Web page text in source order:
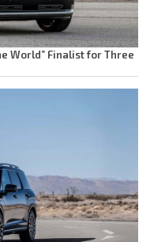
World” Finalist for Three